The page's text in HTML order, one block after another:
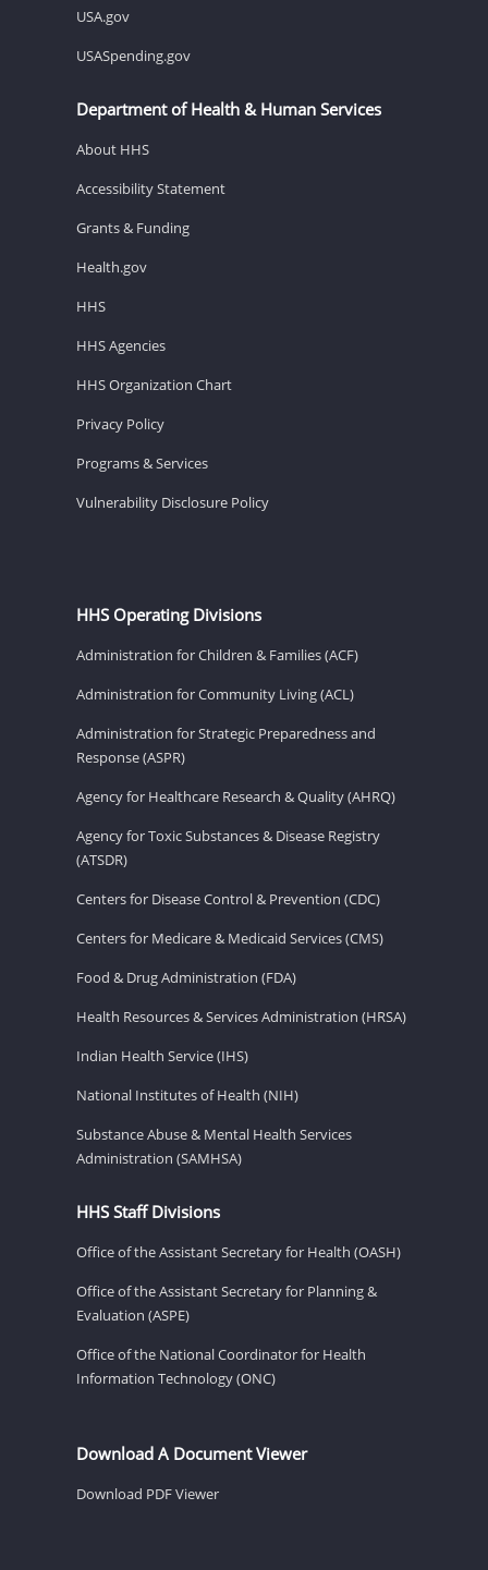
USA.gov
USASpending.gov
Department of Health & Human Services
About HHS
Accessibility Statement
Grants & Funding
Health.gov
HHS
HHS Agencies
HHS Organization Chart
Privacy Policy
Programs & Services
Vulnerability Disclosure Policy
HHS Operating Divisions
Administration for Children & Families (ACF)
Administration for Community Living (ACL)
Administration for Strategic Preparedness and
Response (ASPR)
Agency for Healthcare Research & Quality (AHRQ)
Agency for Toxic Substances & Disease Registry
(ATSDR)
Centers for Disease Control & Prevention (CDC)
Centers for Medicare & Medicaid Services (CMS)
Food & Drug Administration (FDA)
Health Resources & Services Administration (HRSA)
Indian Health Service (IHS)
National Institutes of Health (NIH)
Substance Abuse & Mental Health Services
Administration (SAMHSA)
HHS Staff Divisions
Office of the Assistant Secretary for Health (OASH)
Office of the Assistant Secretary for Planning &
Evaluation (ASPE)
Office of the National Coordinator for Health
Information Technology (ONC)
Download A Document Viewer
Download PDF Viewer